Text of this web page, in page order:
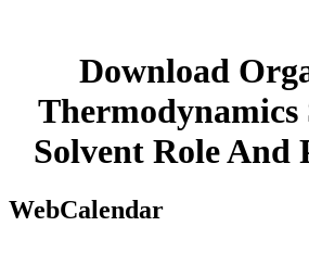
Download
Solvent Role And
WebCalendar